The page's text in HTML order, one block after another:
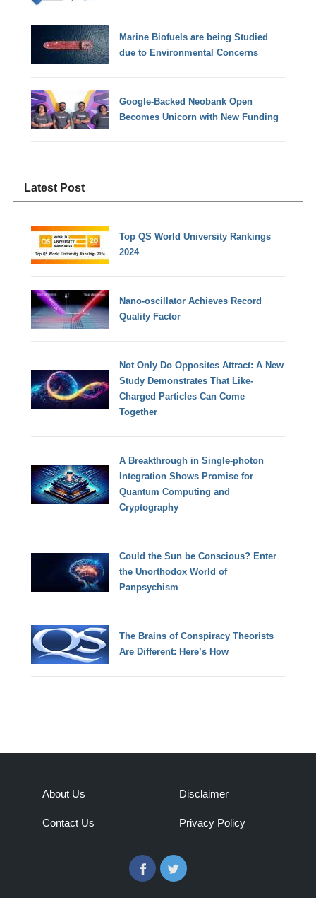
Marine Biofuels are being Studied
due to Environmental Concerns
Google-Backed Neobank Open
Becomes Unicorn with New Funding
Latest Post
Top QS World University Rankings
2024
Nano-oscillator Achieves Record
Quality Factor
Not Only Do Opposites Attract: A New
Study Demonstrates That Like-
Charged Particles Can Come
Together
A Breakthrough in Single-photon
Integration Shows Promise for
Quantum Computing and
Cryptography
Could the Sun be Conscious? Enter
the Unorthodox World of
Panpsychism
The Brains of Conspiracy Theorists
Are Different: Here’s How
About Us
Contact Us
Disclaimer
Privacy Policy
FacebookTwitter